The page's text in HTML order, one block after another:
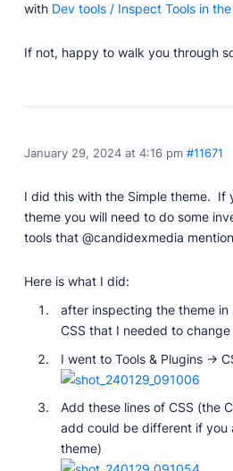
with Dev tools / Inspect Tools in
If not, happy to walk you through
January 29, 2024 at 4:16 pm #11671
I did this with the Simple theme. If
theme you will need to do some
tools that @candidexmedia
Here is what I did:
after inspecting the theme
CSS that I needed to change
I went to Tools & Plugins ->
Add these lines of CSS (the
add could be different if you
theme)